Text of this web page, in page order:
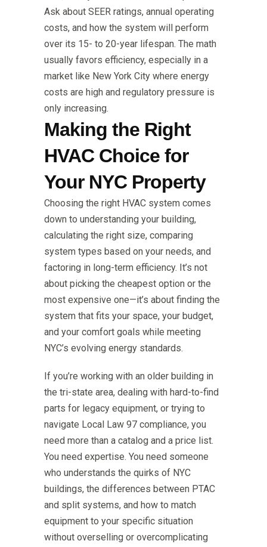
Ask about SEER ratings, annual operating
costs, and how the system will perform
over its 15- to 20-year lifespan. The math
usually favors efficiency, especially in a
market like New York City where energy
costs are high and regulatory pressure is
only increasing.
Making the Right
HVAC Choice for
Your NYC Property
Choosing the right HVAC system comes
down to understanding your building,
calculating the right size, comparing
system types based on your needs, and
factoring in long-term efficiency. It’s not
about picking the cheapest option or the
most expensive one—it’s about finding the
system that fits your space, your budget,
and your comfort goals while meeting
NYC’s evolving energy standards.
If you’re working with an older building in
the tri-state area, dealing with hard-to-find
parts for legacy equipment, or trying to
navigate Local Law 97 compliance, you
need more than a catalog and a price list.
You need expertise. You need someone
who understands the quirks of NYC
buildings, the differences between PTAC
and split systems, and how to match
equipment to your specific situation
without overselling or overcomplicating